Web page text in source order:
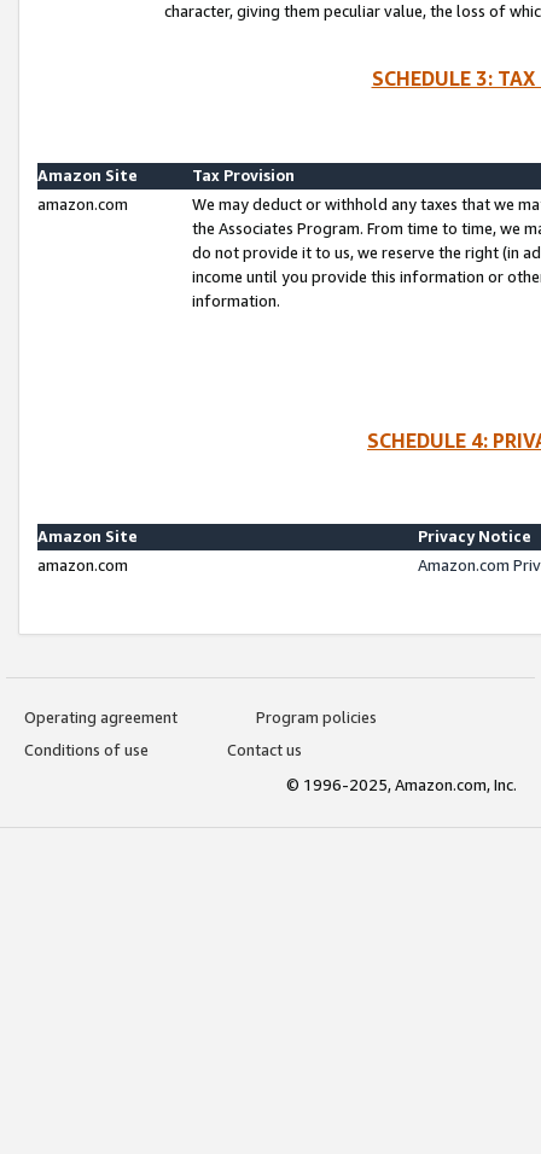
character, giving them peculiar value, the loss of
SCHEDULE 3:
Amazon Site
Tax Provision
amazon.com
We may deduct or withhold any taxes that we
the Associates Program. From time to time, we
do not provide it to us, we reserve the right (in
income until you provide this information or
information.
SCHEDULE 4:
Amazon Site
Privacy Notice
amazon.com
Amazon.com
Operating agreement
Program policies
Conditions of use
Contact us
© 1996-2025, Amazon.com, Inc.